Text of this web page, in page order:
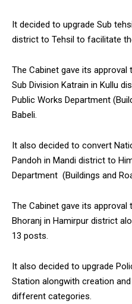
It decided to upgrade Sub
district to Tehsil to facilitate
The Cabinet gave its
Sub Division Katrain in Kullu
Public Works Department
Babeli.
It also decided to convert
Pandoh in Mandi district to
Department (Buildings and
The Cabinet gave its
Bhoranj in Hamirpur district
13 posts.
It also decided to upgrade
Station alongwith creation
different categories.